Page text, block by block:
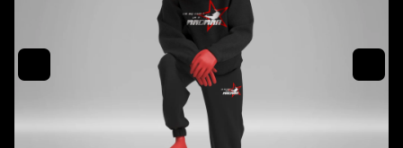
Cart Item Count